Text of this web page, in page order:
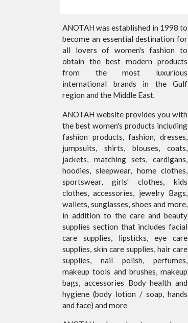
ANOTAH was established in 1998 to
become an essential destination for
all lovers of women's fashion to
obtain the best modern products
from the most luxurious
international brands in the Gulf
region and the Middle East.
ANOTAH website provides you with
the best women's products including
fashion products, fashion, dresses,
jumpsuits, shirts, blouses, coats,
jackets, matching sets, cardigans,
hoodies, sleepwear, home clothes,
sportswear, girls' clothes, kids
clothes, accessories, jewelry Bags,
wallets, sunglasses, shoes and more,
in addition to the care and beauty
supplies section that includes facial
care supplies, lipsticks, eye care
supplies, skin care supplies, hair care
supplies, nail polish, perfumes,
makeup tools and brushes, makeup
bags, accessories Body health and
hygiene (body lotion / soap, hands
and face) and more